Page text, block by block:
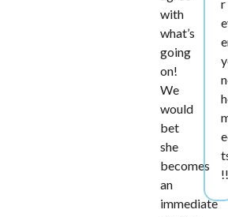
with
what’s
going
on!
We
would
bet
she
becomes
an
immediate
r
!!